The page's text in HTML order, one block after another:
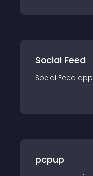
Social Feed
Social Feed app
popup